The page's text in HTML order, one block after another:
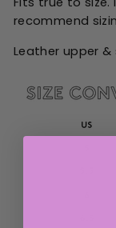
recommend
Leather upper &